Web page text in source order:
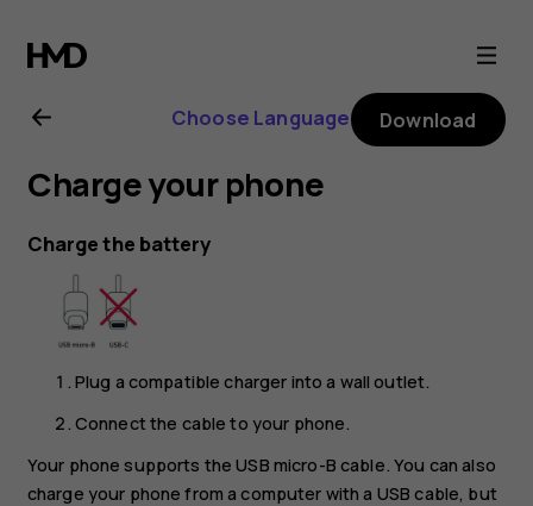
Nokia
2.1
user
guide
Choose Language Download
Charge your phone
Charge the battery
Plug a compatible charger into a wall outlet.
Connect the cable to your phone.
Your phone supports the USB micro-B cable. You can also
charge your phone from a computer with a USB cable, but